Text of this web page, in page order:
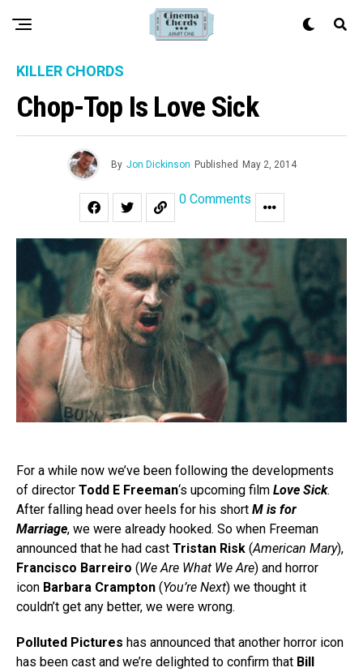
KILLER CHORDS
Chop-Top Is Love Sick
By Jon Dickinson Published May 2, 2014
0 Comments
For a while now we’ve been following the developments
of director Todd E Freeman‘s upcoming film Love Sick.
After falling head over heels for his short M is for
Marriage, we were already hooked. So when Freeman
announced that he had cast Tristan Risk (American Mary),
Francisco Barreiro (We Are What We Are) and horror
icon Barbara Crampton (You’re Next) we thought it
couldn’t get any better, we were wrong.
Polluted Pictures has announced that another horror icon
has been cast and we’re delighted to confirm that Bill